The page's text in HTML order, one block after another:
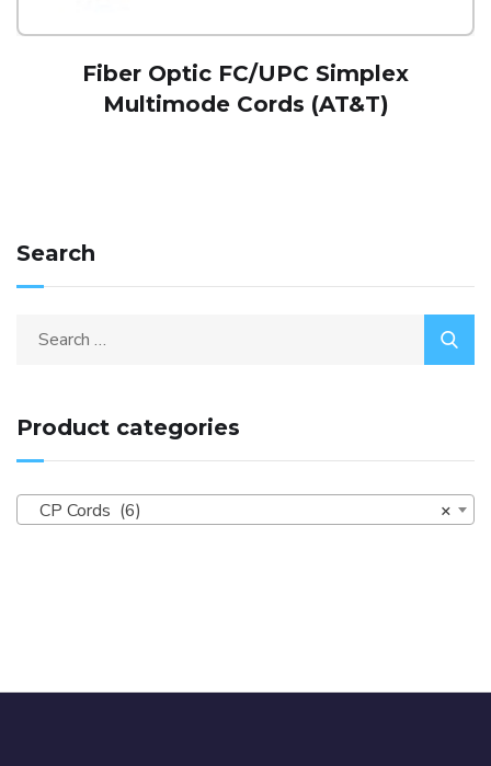
Fiber Optic FC/UPC Simplex
Multimode Cords (AT&T)
Search
Product categories
×
CP Cords (6)